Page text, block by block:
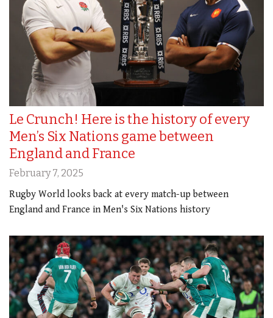
Le Crunch! Here is the history of every
Men’s Six Nations game between
England and France
February 7, 2025
Rugby World looks back at every match-up between
England and France in Men's Six Nations history